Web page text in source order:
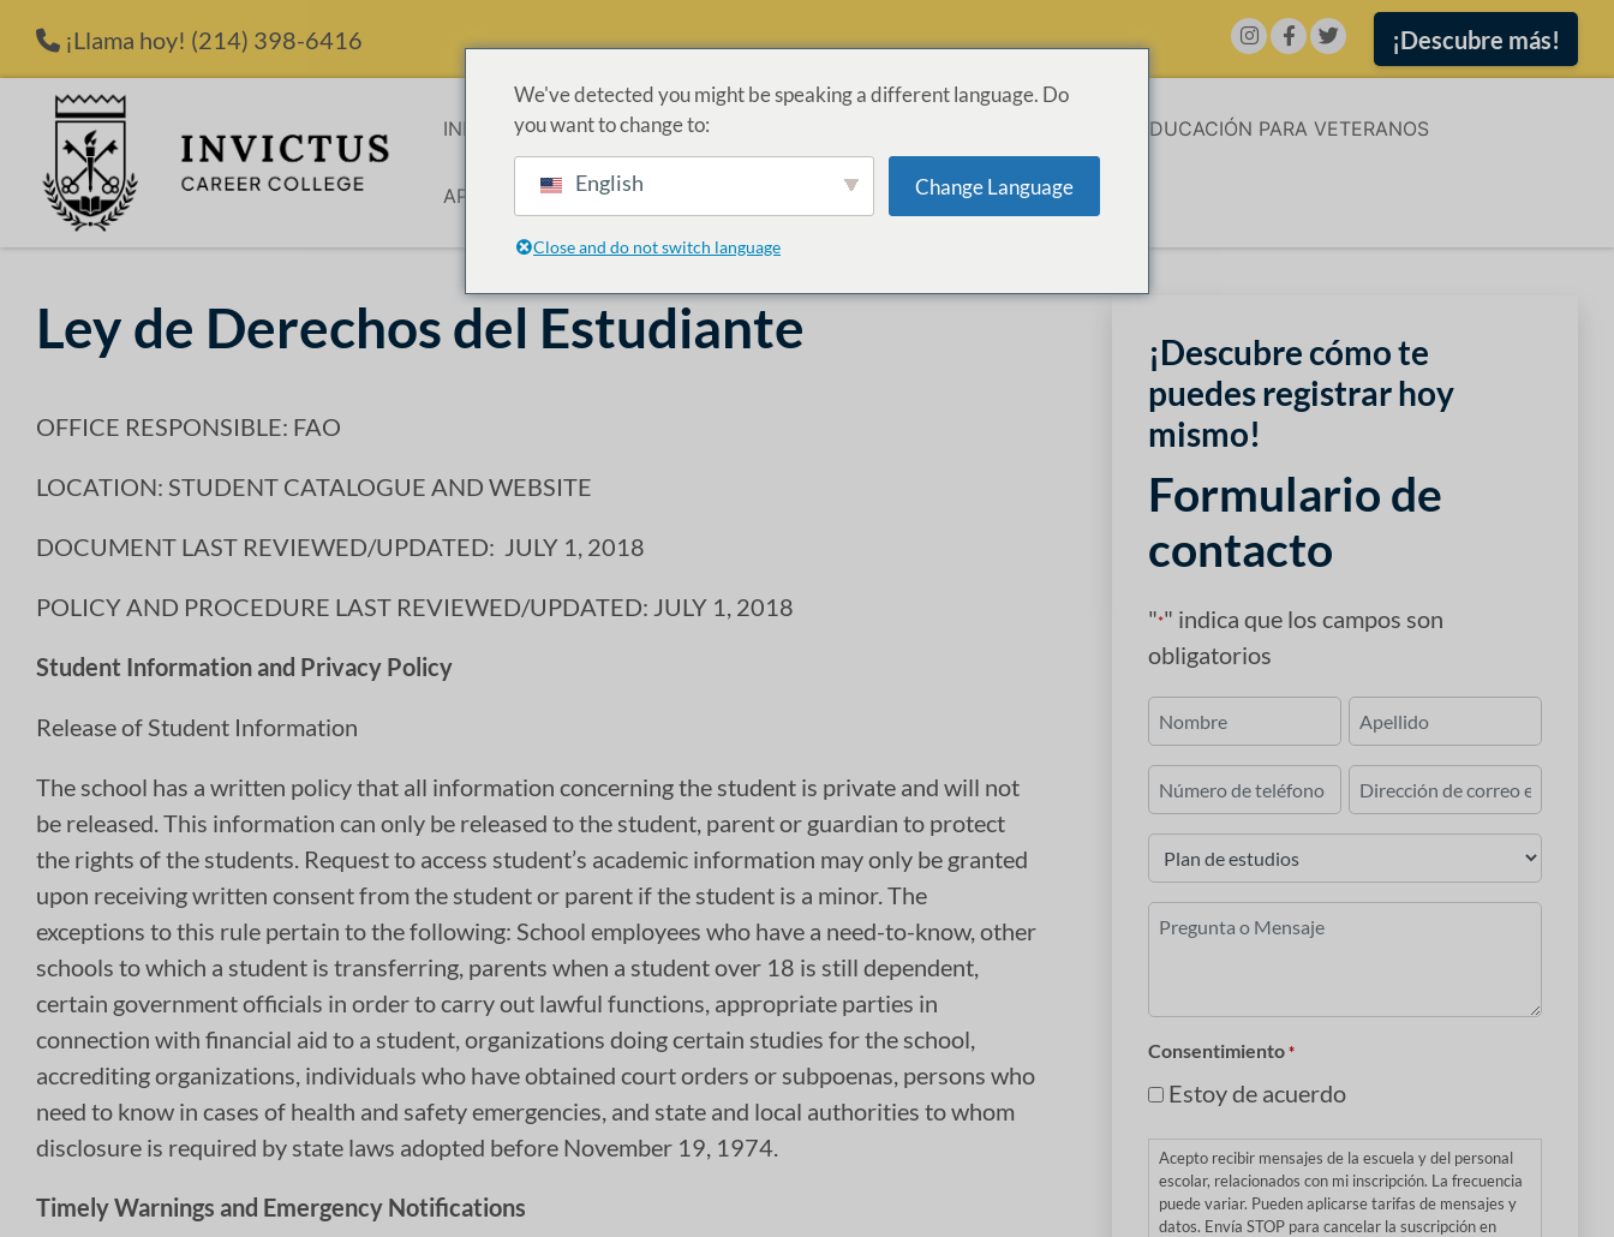
¡Llama hoy! (214) 398-6416 ¡Descubre más!
INICIO PROGRAMAS ADMISIONES EDUCACIÓN PARA VETERANOS
APLICACIÓN
Ley de Derechos del Estudiante
OFFICE RESPONSIBLE: FAO
LOCATION: STUDENT CATALOGUE AND WEBSITE
DOCUMENT LAST REVIEWED/UPDATED: JULY 1, 2018
POLICY AND PROCEDURE LAST REVIEWED/UPDATED: JULY 1, 2018
Student Information and Privacy Policy
Release of Student Information
The school has a written policy that all information concerning the student is private and will not
be released. This information can only be released to the student, parent or guardian to protect
the rights of the students. Request to access student’s academic information may only be granted
upon receiving written consent from the student or parent if the student is a minor. The
exceptions to this rule pertain to the following: School employees who have a need-to-know, other
schools to which a student is transferring, parents when a student over 18 is still dependent,
certain government officials in order to carry out lawful functions, appropriate parties in
connection with financial aid to a student, organizations doing certain studies for the school,
accrediting organizations, individuals who have obtained court orders or subpoenas, persons who
need to know in cases of health and safety emergencies, and state and local authorities to whom
disclosure is required by state laws adopted before November 19, 1974.
Timely Warnings and Emergency Notifications
¡Descubre cómo te
puedes registrar hoy
mismo!
Formulario de
contacto
"*" indica que los campos son
obligatorios
*
Primero Último
de
teléfono
electrónico
*
de
estudios
Consentimiento *
Estoy de acuerdo
Acepto recibir mensajes de la escuela y del personal
escolar, relacionados con mi inscripción. La frecuencia
puede variar. Pueden aplicarse tarifas de mensajes y
datos. Envía STOP para cancelar la suscripción en
We've detected you might be speaking a different language. Do
you want to change to:
English Change Language
Close and do not switch language